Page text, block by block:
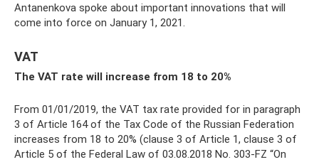
Antanenkova spoke about important innovations that will
come into force on January 1, 2021.
VAT
The VAT rate will increase from 18 to 20%
From 01/01/2019, the VAT tax rate provided for in paragraph
3 of Article 164 of the Tax Code of the Russian Federation
increases from 18 to 20% (clause 3 of Article 1, clause 3 of
Article 5 of the Federal Law of 03.08.2018 No. 303-FZ “On